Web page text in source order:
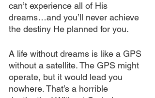
can’t experience all of His
dreams…and you’ll never achieve
the destiny He planned for you.
A life without dreams is like a GPS
without a satellite. The GPS might
operate, but it would lead you
nowhere. That’s a horrible